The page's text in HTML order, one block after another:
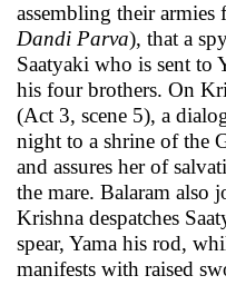
assembling their
Dandi Parva), that a
Saatyaki who is sent to
his four brothers. On
(Act 3, scene 5), a
night to a shrine of the
and assures her of
the mare. Balaram also
Krishna despatches
spear, Yama his rod,
manifests with raised